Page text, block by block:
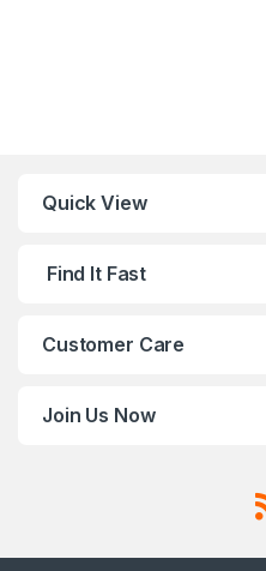
Quick View
Find It Fast
Customer Care
Join Us Now